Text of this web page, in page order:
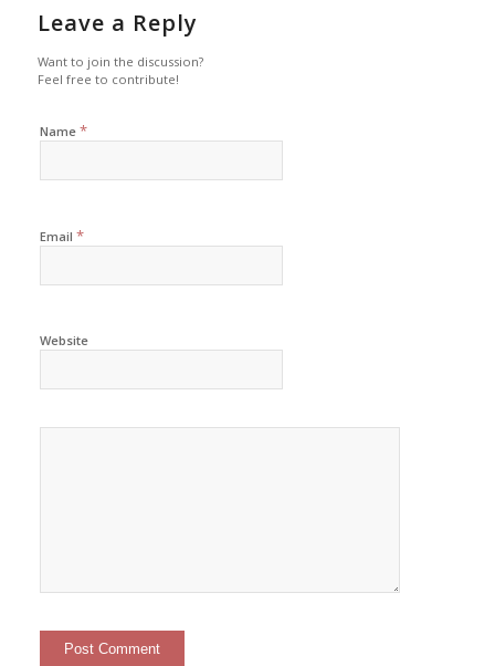
Leave a Reply
Want to join the discussion?
Feel free to contribute!
Name *
Email *
Website